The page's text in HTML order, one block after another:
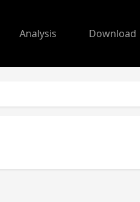
Analysis Download